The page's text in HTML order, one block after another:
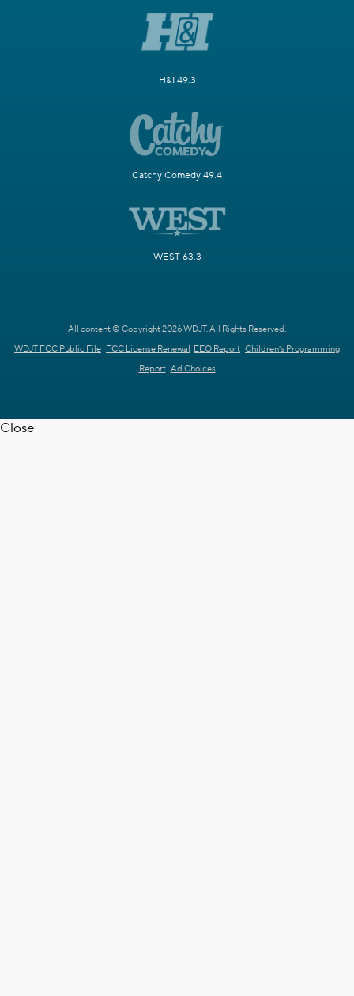
H&I 49.3
Catchy Comedy 49.4
WEST 63.3
All content © Copyright 2026 WDJT. All Rights Reserved.
WDJT FCC Public File FCC License Renewal EEO Report Children's Programming
Report Ad Choices
Close